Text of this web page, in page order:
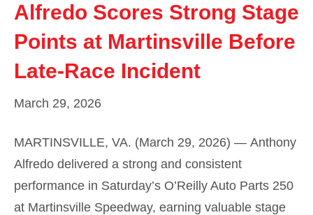
Alfredo Scores Strong Stage
Points at Martinsville Before
Late-Race Incident
March 29, 2026
MARTINSVILLE, VA. (March 29, 2026) — Anthony
Alfredo delivered a strong and consistent
performance in Saturday’s O’Reilly Auto Parts 250
at Martinsville Speedway, earning valuable stage